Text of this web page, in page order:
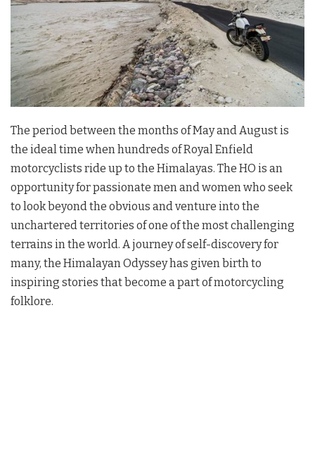
The period between the months of May and August is
the ideal time when hundreds of Royal Enfield
motorcyclists ride up to the Himalayas. The HO is an
opportunity for passionate men and women who seek
to look beyond the obvious and venture into the
unchartered territories of one of the most challenging
terrains in the world. A journey of self-discovery for
many, the Himalayan Odyssey has given birth to
inspiring stories that become a part of motorcycling
folklore.